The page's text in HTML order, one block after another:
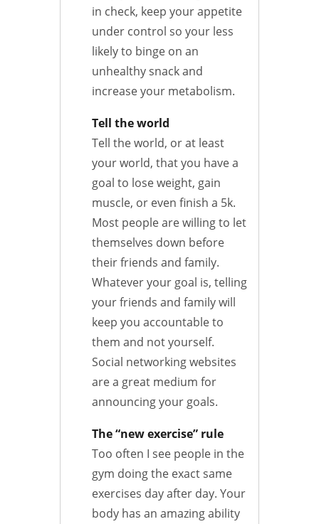
in check, keep your appetite
under control so your less
likely to binge on an
unhealthy snack and
increase your metabolism.
Tell the world
Tell the world, or at least
your world, that you have a
goal to lose weight, gain
muscle, or even finish a 5k.
Most people are willing to let
themselves down before
their friends and family.
Whatever your goal is, telling
your friends and family will
keep you accountable to
them and not yourself.
Social networking websites
are a great medium for
announcing your goals.
The “new exercise” rule
Too often I see people in the
gym doing the exact same
exercises day after day. Your
body has an amazing ability